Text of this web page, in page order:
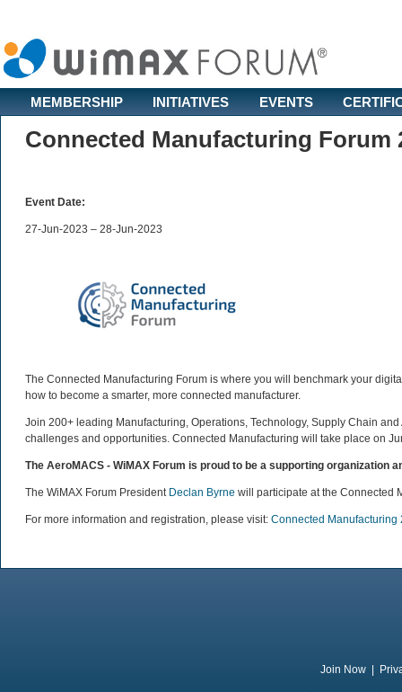
MEMBERSHIP INITIATIVES EVENTS
Connected Manufacturing Forum
Event Date:
27-Jun-2023 – 28-Jun-2023
The Connected Manufacturing Forum is where you will benchmark your
how to become a smarter, more connected manufacturer.
Join 200+ leading Manufacturing, Operations, Technology, Supply Chain
challenges and opportunities. Connected Manufacturing will take place on
The AeroMACS - WiMAX Forum is proud to be a supporting organization
The WiMAX Forum President Declan Byrne will participate at the Connected
For more information and registration, please visit: Connected Manufacturing
Join Now